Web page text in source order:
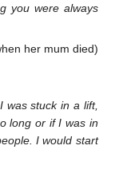
you were always
her mum died)
was stuck in a lift,
long or if I was in
I would start